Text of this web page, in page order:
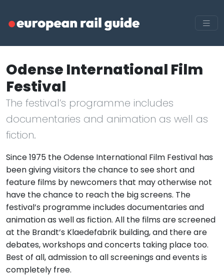
Odense International Film
Festival
The festival’s programme includes
documentaries and animation as well as
fiction.
Since 1975 the Odense International Film Festival has
been giving visitors the chance to see short and
feature films by newcomers that may otherwise not
have the chance to reach the big screens. The
festival’s programme includes documentaries and
animation as well as fiction. All the films are screened
at the Brandt’s Klaedefabrik building, and there are
debates, workshops and concerts taking place too.
Best of all, admission to all screenings and events is
completely free.